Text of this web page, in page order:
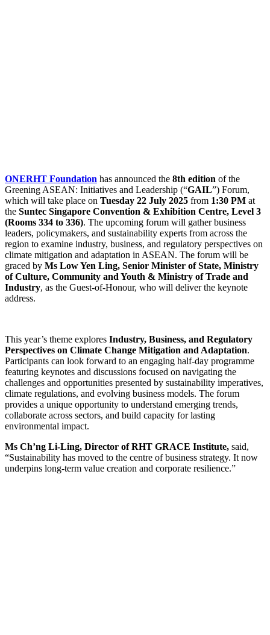
ONERHT Foundation has announced the 8th edition of the
Greening ASEAN: Initiatives and Leadership (“GAIL”) Forum,
which will take place on Tuesday 22 July 2025 from 1:30 PM at
the Suntec Singapore Convention & Exhibition Centre, Level 3
(Rooms 334 to 336). The upcoming forum will gather business
leaders, policymakers, and sustainability experts from across the
region to examine industry, business, and regulatory perspectives on
climate mitigation and adaptation in ASEAN. The forum will be
graced by Ms Low Yen Ling, Senior Minister of State, Ministry
of Culture, Community and Youth & Ministry of Trade and
Industry, as the Guest-of-Honour, who will deliver the keynote
address.
This year’s theme explores Industry, Business, and Regulatory
Perspectives on Climate Change Mitigation and Adaptation.
Participants can look forward to an engaging half-day programme
featuring keynotes and discussions focused on navigating the
challenges and opportunities presented by sustainability imperatives,
climate regulations, and evolving business models. The forum
provides a unique opportunity to understand emerging trends,
collaborate across sectors, and build capacity for lasting
environmental impact.
Ms Ch’ng Li-Ling, Director of RHT GRACE Institute, said,
“Sustainability has moved to the centre of business strategy. It now
underpins long-term value creation and corporate resilience.”